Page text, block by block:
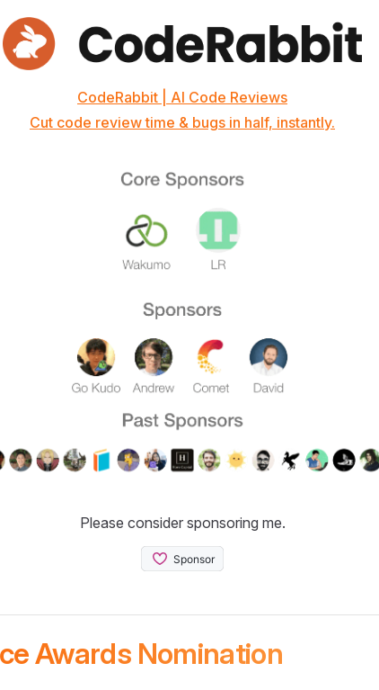
CodeRabbit | AI Code Reviews
Cut code review time & bugs in half, instantly.
Please consider sponsoring me.
Awards Nomination